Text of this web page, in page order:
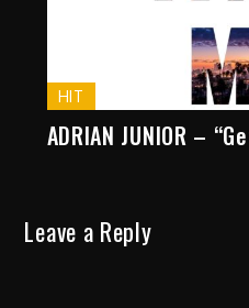
HIT
ADRIAN JUNIOR –
Leave a Reply